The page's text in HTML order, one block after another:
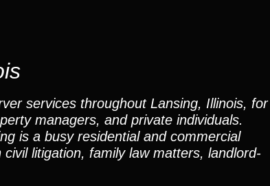
services throughout Lansing, Illinois, for
managers, and private individuals.
is a busy residential and commercial
litigation, family law matters, landlord-